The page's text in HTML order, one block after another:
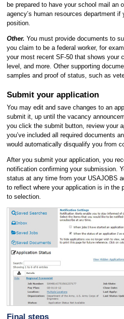
be prepared to have your school mail an
agency’s human resources department
position.
Other. You must provide documents to
you claim to be a federal worker, for
your most recent SF-50 that shows your
level, and more. Other supporting
samples and proof of status, such as
Submit your application
You may edit and save changes to an
submit it, up until the vacancy
you click the submit button, review your
you’ve included all required documents
would automatically disqualify you from
After you submit your application, you
notification confirming your submission.
status at any time from your USAJOBS
to reflect where your application is in the
to selection.
Final steps